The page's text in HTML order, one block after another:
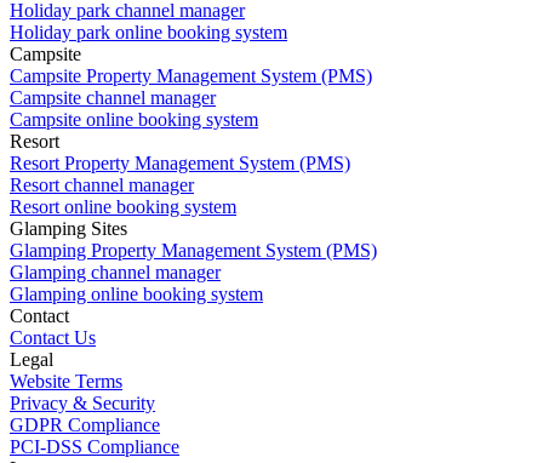
Holiday park channel manager
Holiday park online booking system
Campsite
Campsite Property Management System (PMS)
Campsite channel manager
Campsite online booking system
Resort
Resort Property Management System (PMS)
Resort channel manager
Resort online booking system
Glamping Sites
Glamping Property Management System (PMS)
Glamping channel manager
Glamping online booking system
Contact
Contact Us
Legal
Website Terms
Privacy & Security
GDPR Compliance
PCI-DSS Compliance